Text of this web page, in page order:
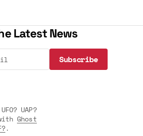
UAP?
withGhost
.
Latest News
Subscribe
Subscribe